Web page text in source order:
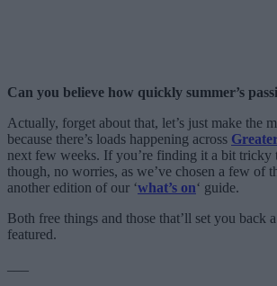
Can you believe how quickly summer’s
Actually, forget about that, let’s just make the
because there’s loads happening across
next few weeks. If you’re finding it a bit tricky
though, no worries, as we’ve chosen a few of
another edition of our ‘what’s on‘ guide.
Both free things and those that’ll set you back
featured.